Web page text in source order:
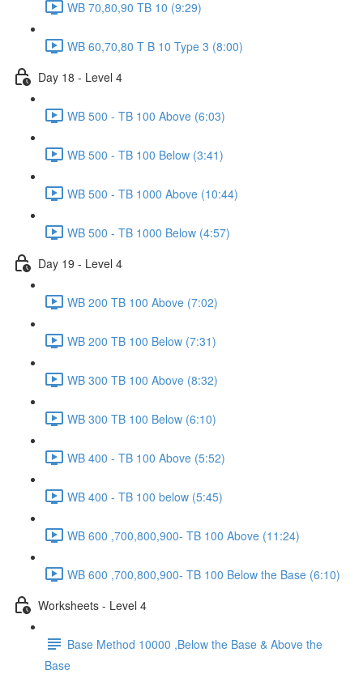
WB 70,80,90 TB 10 (9:29)
WB 60,70,80 T B 10 Type 3 (8:00)
Day 18 - Level 4
WB 500 - TB 100 Above (6:03)
WB 500 - TB 100 Below (3:41)
WB 500 - TB 1000 Above (10:44)
WB 500 - TB 1000 Below (4:57)
Day 19 - Level 4
WB 200 TB 100 Above (7:02)
WB 200 TB 100 Below (7:31)
WB 300 TB 100 Above (8:32)
WB 300 TB 100 Below (6:10)
WB 400 - TB 100 Above (5:52)
WB 400 - TB 100 below (5:45)
WB 600 ,700,800,900- TB 100 Above (11:24)
WB 600 ,700,800,900- TB 100 Below the Base (6:10)
Worksheets - Level 4
Base Method 10000 ,Below the Base & Above the
Base